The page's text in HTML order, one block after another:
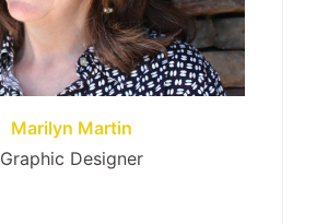
Marilyn Martin
Graphic Designer